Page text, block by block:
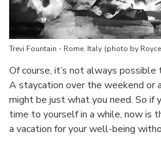
Trevi Fountain - Rome. Italy (photo by
Of course, it’s not always
A staycation over the weekend or
might be just what you need. So if
time to yourself in a while, now is
a vacation for your well-being